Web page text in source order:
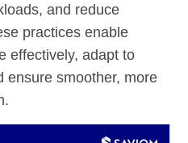
and reduce
practices enable
effectively, adapt to
ensure smoother, more